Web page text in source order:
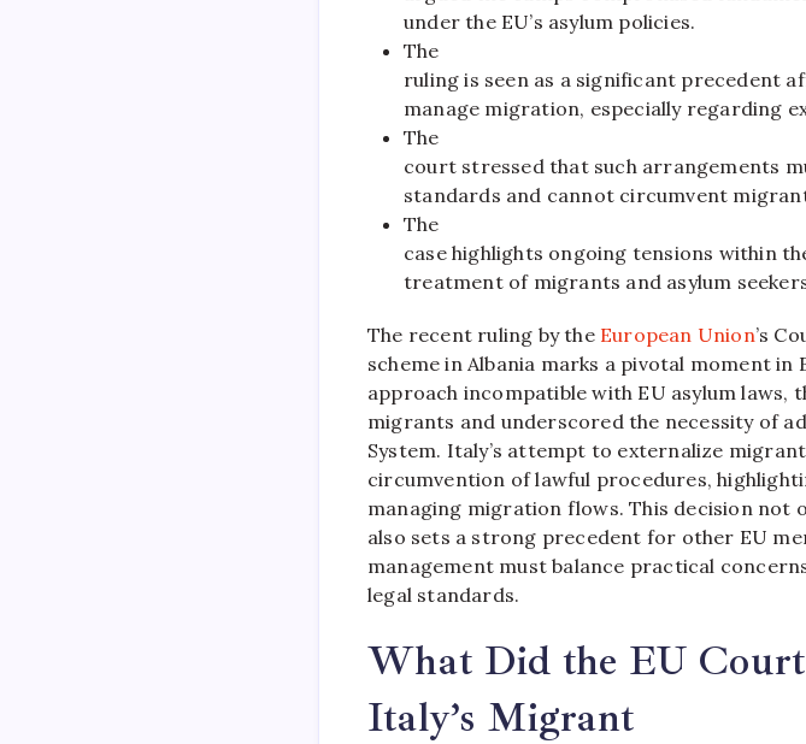
under the EU’s asylum policies.
The
ruling is seen as a significant precedent
manage migration, especially regarding
The
court stressed that such arrangements
standards and cannot circumvent
The
case highlights ongoing tensions within
treatment of migrants and asylum
The recent ruling by the European Union’s
scheme in Albania marks a pivotal moment in
approach incompatible with EU asylum
migrants and underscored the necessity of
System. Italy’s attempt to externalize
circumvention of lawful procedures,
managing migration flows. This decision
also sets a strong precedent for other EU
management must balance practical
legal standards.
What Did the EU
Italy’s Migrant